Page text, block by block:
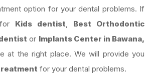
option for your dental problems. If
Kids dentist, Best Orthodontic
or Implants Center in Bawana,
at the right place. We will provide you
for your dental problems.